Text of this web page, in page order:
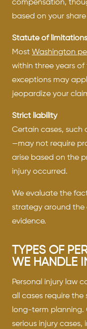
compensation,
based on your
Statute of limitations
Most Washington
within three years
exceptions may
jeopardize your
Strict liability
Certain cases, such
—may not require
arise based on the
injury occurred.
We evaluate the
strategy around the
evidence.
TYPES OF
WE HANDLE
Personal injury law
all cases require the
long-term planning.
serious injury cases,